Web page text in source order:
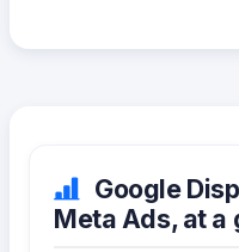
Google
Meta Ads, at a